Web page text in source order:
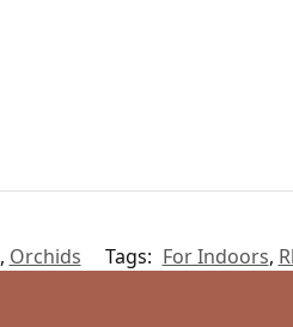
, Orchids Tags: For Indoors,